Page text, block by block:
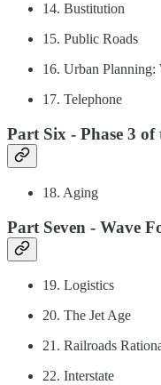
14. Bustitution
15. Public Roads
16. Urban
17. Telephone
Part Six - Phase 3
18. Aging
Part Seven - Wave
19. Logistics
20. The Jet Age
21. Railroads
22. Interstate